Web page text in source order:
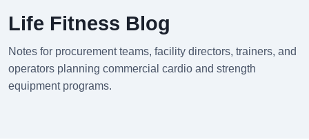
Life Fitness Blog
Notes for procurement teams, facility directors, trainers, and
operators planning commercial cardio and strength
equipment programs.